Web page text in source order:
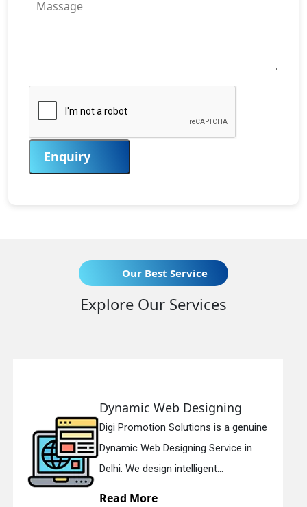
Enquiry
Our Best Service
Explore Our Services
is a genuine
Service in
intelligent...
Responsive
Digi Promotion
Responsive Web
in Delhi. We have